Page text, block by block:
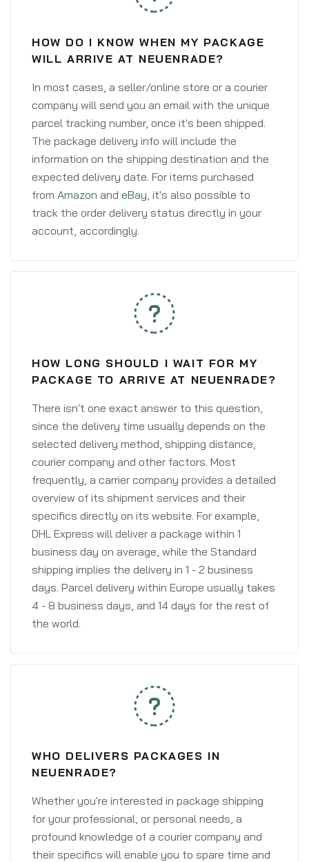
HOW DO I KNOW WHEN MY PACKAGE
WILL ARRIVE AT NEUENRADE?
In most cases, a seller/online store or a courier
company will send you an email with the unique
parcel tracking number, once it's been shipped.
The package delivery info will include the
information on the shipping destination and the
expected delivery date. For items purchased
from Amazon and eBay, it's also possible to
track the order delivery status directly in your
account, accordingly.
HOW LONG SHOULD I WAIT FOR MY
PACKAGE TO ARRIVE AT NEUENRADE?
There isn't one exact answer to this question,
since the delivery time usually depends on the
selected delivery method, shipping distance,
courier company and other factors. Most
frequently, a carrier company provides a detailed
overview of its shipment services and their
specifics directly on its website. For example,
DHL Express will deliver a package within 1
business day on average, while the Standard
shipping implies the delivery in 1 - 2 business
days. Parcel delivery within Europe usually takes
4 - 8 business days, and 14 days for the rest of
the world.
WHO DELIVERS PACKAGES IN
NEUENRADE?
Whether you're interested in package shipping
for your professional, or personal needs, a
profound knowledge of a courier company and
their specifics will enable you to spare time and